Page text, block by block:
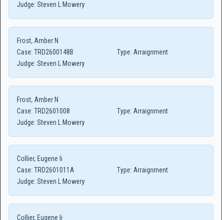
Judge: Steven L Mowery
Frost, Amber N
Case: TRD2600148B Type: Arraignment
Judge: Steven L Mowery
Frost, Amber N
Case: TRD2601008 Type: Arraignment
Judge: Steven L Mowery
Collier, Eugene Ii
Case: TRD2601011A Type: Arraignment
Judge: Steven L Mowery
Collier, Eugene Ii